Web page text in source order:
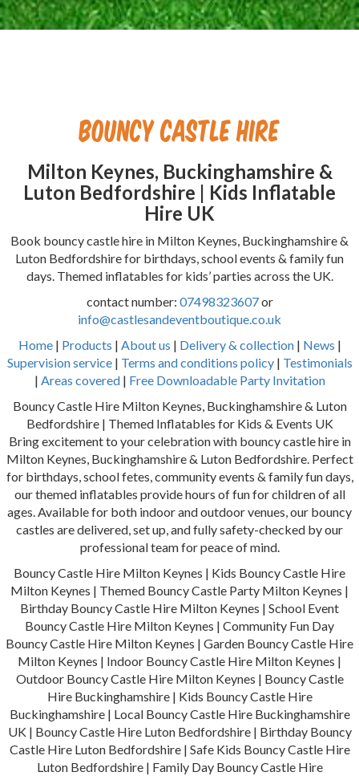
Bouncy Castle Hire
Milton Keynes, Buckinghamshire &
Luton Bedfordshire | Kids Inflatable
Hire UK
Book bouncy castle hire in Milton Keynes, Buckinghamshire &
Luton Bedfordshire for birthdays, school events & family fun
days. Themed inflatables for kids’ parties across the UK.
contact number: 07498323607or
info@castlesandeventboutique.co.uk
Home| Products | About us | Delivery & collection| News |
Supervision service| Terms and conditions policy| Testimonials
| Areas covered| Free Downloadable Party Invitation
Bouncy Castle Hire Milton Keynes, Buckinghamshire & Luton
Bedfordshire | Themed Inflatables for Kids & Events UK
Bring excitement to your celebration with bouncy castle hire in
Milton Keynes, Buckinghamshire & Luton Bedfordshire. Perfect
for birthdays, school fetes, community events & family fun days,
our themed inflatables provide hours of fun for children of all
ages. Available for both indoor and outdoor venues, our bouncy
castles are delivered, set up, and fully safety-checked by our
professional team for peace of mind.
Bouncy Castle Hire Milton Keynes | Kids Bouncy Castle Hire
Milton Keynes | Themed Bouncy Castle Party Milton Keynes |
Birthday Bouncy Castle Hire Milton Keynes | School Event
Bouncy Castle Hire Milton Keynes | Community Fun Day
Bouncy Castle Hire Milton Keynes | Garden Bouncy Castle Hire
Milton Keynes | Indoor Bouncy Castle Hire Milton Keynes |
Outdoor Bouncy Castle Hire Milton Keynes | Bouncy Castle
Hire Buckinghamshire | Kids Bouncy Castle Hire
Buckinghamshire | Local Bouncy Castle Hire Buckinghamshire
UK | Bouncy Castle Hire Luton Bedfordshire | Birthday Bouncy
Castle Hire Luton Bedfordshire | Safe Kids Bouncy Castle Hire
Luton Bedfordshire | Family Day Bouncy Castle Hire